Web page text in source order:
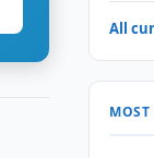
All